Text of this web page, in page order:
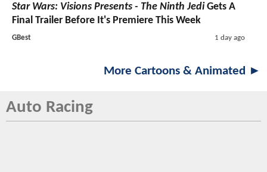
Star Wars: Visions Presents - The Ninth JediGets A
Final Trailer Before It's Premiere This Week
GBest 1 day ago
More Cartoons & Animated ►
Auto Racing